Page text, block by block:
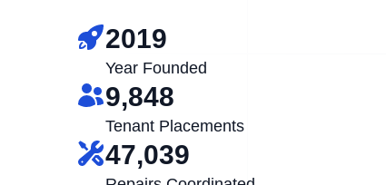
2019
Year Founded
9,848
Tenant Placements
47,039